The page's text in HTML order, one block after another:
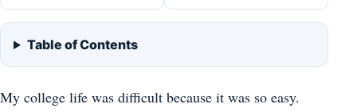
Table of Contents
My college life was difficult because it was so easy.